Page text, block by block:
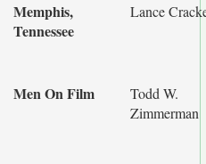
Memphis,
Tennessee
Lance
Men On Film
Todd W.
Zimmerman